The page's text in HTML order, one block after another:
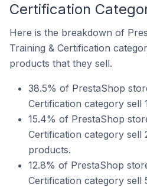
Certification
Here is the breakdown of
Training & Certification
products that they sell.
38.5% of PrestaShop
Certification category sell
15.4% of PrestaShop
Certification category sell
products.
12.8% of PrestaShop
Certification category sell